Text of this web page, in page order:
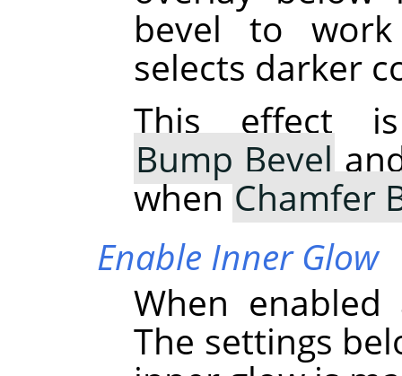
bevel to
selects darker
This effect
Bump Bevel
whenChamfer
Enable Inner Glow
When
The settings